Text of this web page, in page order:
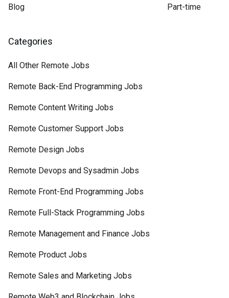
Blog Part-time
Categories
All Other Remote Jobs
Remote Back-End Programming Jobs
Remote Content Writing Jobs
Remote Customer Support Jobs
Remote Design Jobs
Remote Devops and Sysadmin Jobs
Remote Front-End Programming Jobs
Remote Full-Stack Programming Jobs
Remote Management and Finance Jobs
Remote Product Jobs
Remote Sales and Marketing Jobs